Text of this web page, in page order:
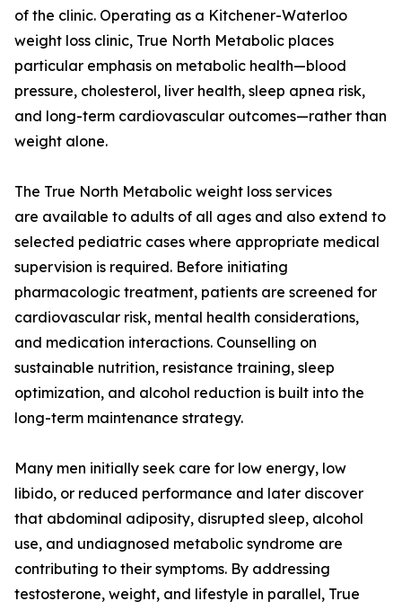
of the clinic. Operating as a Kitchener-Waterloo
weight loss clinic, True North Metabolic places
particular emphasis on metabolic health—blood
pressure, cholesterol, liver health, sleep apnea risk,
and long-term cardiovascular outcomes—rather than
weight alone.
The True North Metabolic weight loss services
are available to adults of all ages and also extend to
selected pediatric cases where appropriate medical
supervision is required. Before initiating
pharmacologic treatment, patients are screened for
cardiovascular risk, mental health considerations,
and medication interactions. Counselling on
sustainable nutrition, resistance training, sleep
optimization, and alcohol reduction is built into the
long-term maintenance strategy.
Many men initially seek care for low energy, low
libido, or reduced performance and later discover
that abdominal adiposity, disrupted sleep, alcohol
use, and undiagnosed metabolic syndrome are
contributing to their symptoms. By addressing
testosterone, weight, and lifestyle in parallel, True